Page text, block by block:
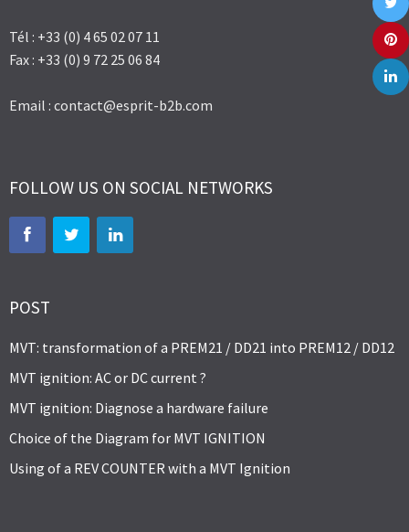
Tél : +33 (0) 4 65 02 07 11
Fax : +33 (0) 9 72 25 06 84
Email : contact@esprit-b2b.com
FOLLOW US ON SOCIAL NETWORKS
POST
MVT: transformation of a PREM21 / DD21 into PREM12 / DD12
MVT ignition: AC or DC current ?
MVT ignition: Diagnose a hardware failure
Choice of the Diagram for MVT IGNITION
Using of a REV COUNTER with a MVT Ignition